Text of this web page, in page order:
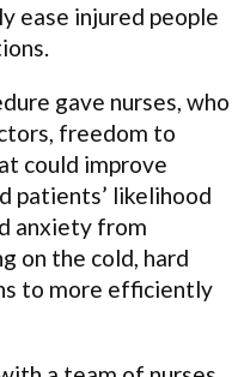
ease injured people
gave nurses, who
freedom to
could improve
patients’ likelihood
anxiety from
on the cold, hard
to more efficiently